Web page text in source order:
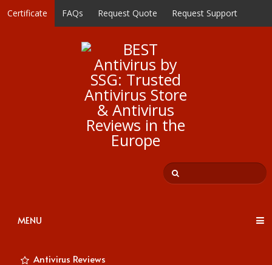
Certificate FAQs Request Quote Request Support
MENU
Antivirus Reviews